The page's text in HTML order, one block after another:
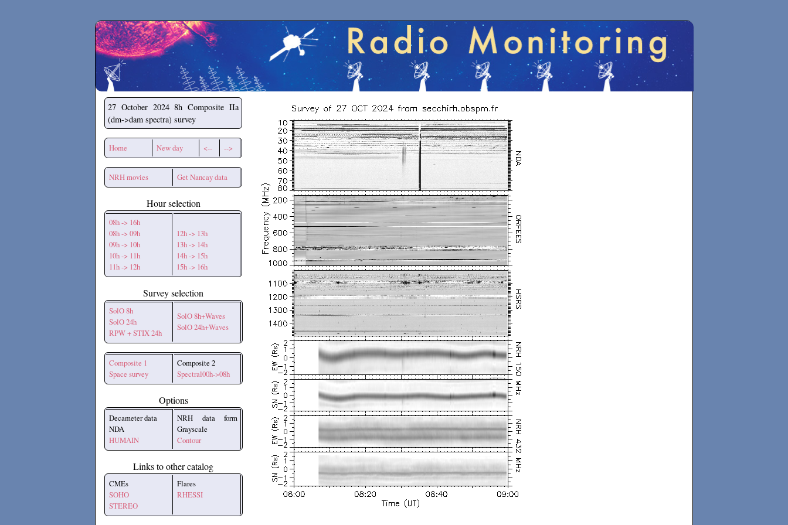
Secchirh
27 October 2024 8h Composite IIa
(dm->dam spectra) survey
Home New day <-- -->
NRH movies Get Nancay data
Hour selection
08h -> 16h
08h -> 09h
09h -> 10h
10h -> 11h
11h -> 12h
12h -> 13h
13h -> 14h
14h -> 15h
15h -> 16h
Survey selection
SolO 8h
SolO 24h
RPW + STIX 24h
SolO 8h+Waves
SolO 24h+Waves
Composite 1
Space survey
Composite 2
Spectral00h->08h
Options
Decameter data
NDA
HUMAIN
NRH data form
Grayscale
Contour
Links to other catalog
CMEs
SOHO
STEREO
Flares
RHESSI